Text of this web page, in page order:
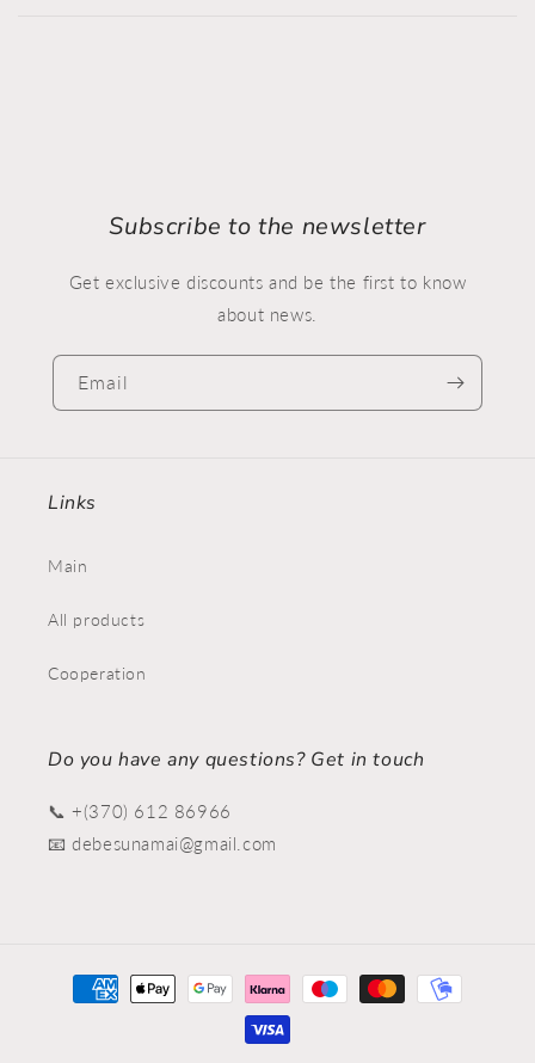
Subscribe to the newsletter
Get exclusive discounts and be the first to know
about news.
Email
Links
Main
All products
Cooperation
Do you have any questions? Get in touch
📞 +(370) 612 86966
📧 debesunamai@gmail.com
Payment
methods